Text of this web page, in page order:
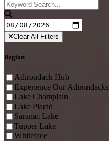
Clear All Filters
Region
Adirondack Hub
Experience Our Adirondacks
Lake Champlain
Lake Placid
Saranac Lake
Tupper Lake
Whiteface